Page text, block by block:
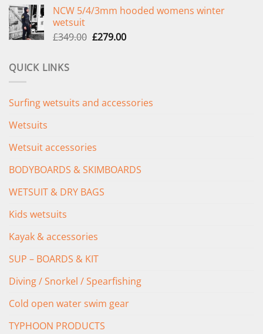
was:
is:
NCW 5/4/3mm hooded womens winter
wetsuit
£349.00 Original
£279.00Current
QUICK LINKS
Surfing wetsuits and accessories
Wetsuits
Wetsuit accessories
BODYBOARDS & SKIMBOARDS
WETSUIT & DRY BAGS
Kids wetsuits
Kayak & accessories
SUP – BOARDS & KIT
Diving / Snorkel / Spearfishing
Cold open water swim gear
TYPHOON PRODUCTS